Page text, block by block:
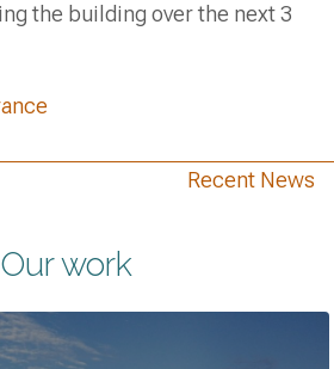
the building over the next 3
Recent News
Our work